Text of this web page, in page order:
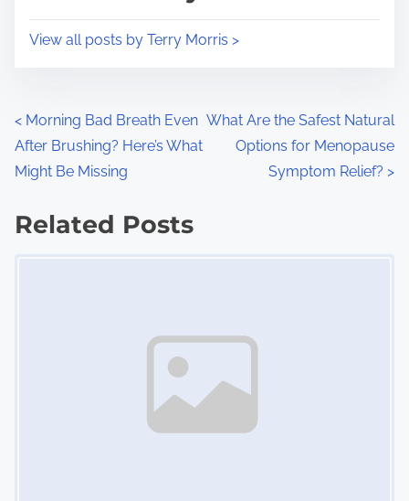
sView all posts by Terry Morris >
P
o
t
< Morning Bad Breath Even
After Brushing? Here’s What
Might Be Missing
What Are the Safest Natural
Options for Menopause
Symptom Relief? >
Related Posts